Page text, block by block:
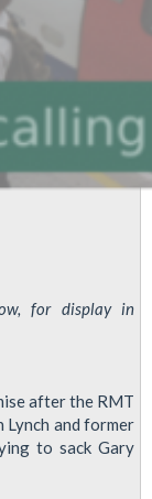
for display in
after the RMT
Lynch and former
to sack Gary